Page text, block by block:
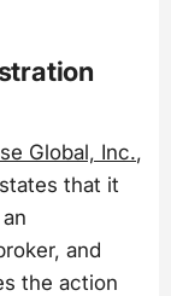
Global, Inc.,
that it
and
the action